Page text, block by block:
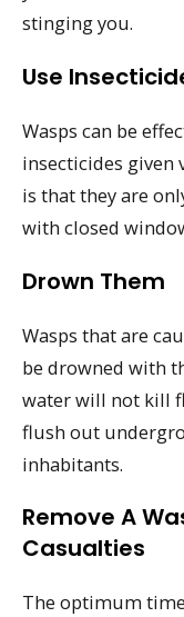
stinging you.
Use
Wasps can be
insecticides given
is that they are
with closed
Drown Them
Wasps that are
be drowned with
water will not kill
flush out
inhabitants.
Remove A
Casualties
The optimum